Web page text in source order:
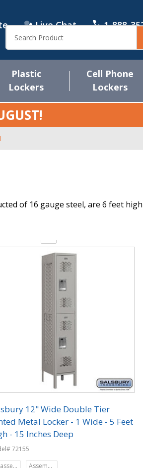
Live Chat 1-888-
Search
Plastic
Lockers
Cell Phone
Lockers
!
of 16 gauge steel, are 6 feet
12" Wide Double Tier
Metal Locker - 1 Wide - 5 Feet
- 15 Inches Deep
72155
Unassembled
Assembled